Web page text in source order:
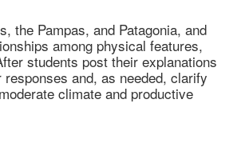
the Pampas, and Patagonia, and
among physical features,
students post their explanations
and, as needed, clarify
climate and productive